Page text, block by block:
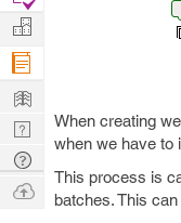
When creating
when we have to
This process is
batches. This
Projects
Manage
Company
Learn
Nerd
Digest
Tech
Q & A
Ask